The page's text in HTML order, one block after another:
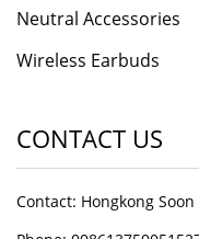
Neutral Accessories
Wireless Earbuds
CONTACT US
Contact: Hongkong